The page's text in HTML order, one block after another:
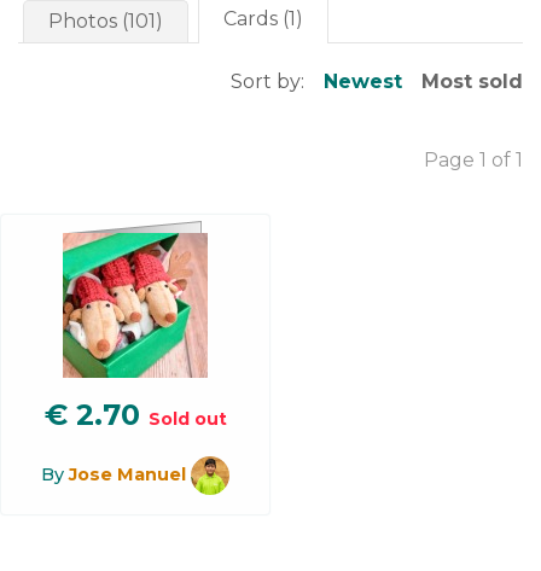
Photos (101) Cards (1)
Sort by: Newest Most sold
Page 1 of 1
€ 2.70 Sold out
ByJose Manuel